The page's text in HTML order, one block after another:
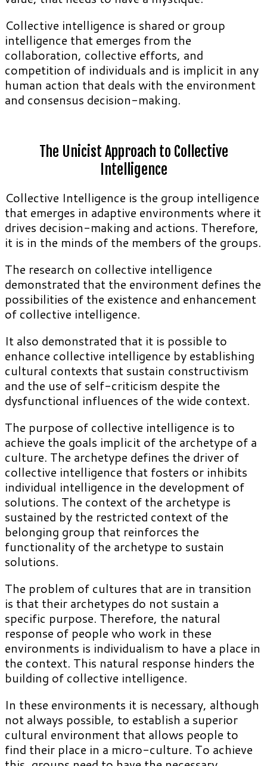
Collective intelligence is shared or group
intelligence that emerges from the
collaboration, collective efforts, and
competition of individuals and is implicit in any
human action that deals with the environment
and consensus decision-making.
The Unicist Approach to Collective
Intelligence
Collective Intelligence is the group intelligence
that emerges in adaptive environments where it
drives decision-making and actions. Therefore,
it is in the minds of the members of the groups.
The research on collective intelligence
demonstrated that the environment defines the
possibilities of the existence and enhancement
of collective intelligence.
It also demonstrated that it is possible to
enhance collective intelligence by establishing
cultural contexts that sustain constructivism
and the use of self-criticism despite the
dysfunctional influences of the wide context.
The purpose of collective intelligence is to
achieve the goals implicit of the archetype of a
culture. The archetype defines the driver of
collective intelligence that fosters or inhibits
individual intelligence in the development of
solutions. The context of the archetype is
sustained by the restricted context of the
belonging group that reinforces the
functionality of the archetype to sustain
solutions.
The problem of cultures that are in transition
is that their archetypes do not sustain a
specific purpose. Therefore, the natural
response of people who work in these
environments is individualism to have a place in
the context. This natural response hinders the
building of collective intelligence.
In these environments it is necessary, although
not always possible, to establish a superior
cultural environment that allows people to
find their place in a micro-culture. To achieve